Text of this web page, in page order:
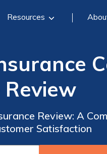
Resources
Review: A
Satisfaction